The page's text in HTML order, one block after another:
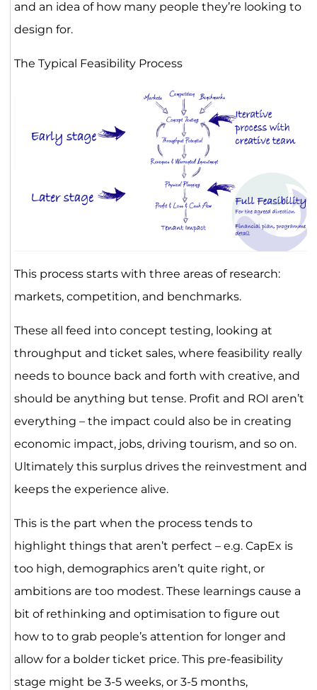
and an idea of how many people they’re looking to
design for.
The Typical Feasibility Process
This process starts with three areas of research:
markets, competition, and benchmarks.
These all feed into concept testing, looking at
throughput and ticket sales, where feasibility really
needs to bounce back and forth with creative, and
should be anything but tense. Profit and ROI aren’t
everything – the impact could also be in creating
economic impact, jobs, driving tourism, and so on.
Ultimately this surplus drives the reinvestment and
keeps the experience alive.
This is the part when the process tends to
highlight things that aren’t perfect – e.g. CapEx is
too high, demographics aren’t quite right, or
ambitions are too modest. These learnings cause a
bit of rethinking and optimisation to figure out
how to to grab people’s attention for longer and
allow for a bolder ticket price. This pre-feasibility
stage might be 3-5 weeks, or 3-5 months,